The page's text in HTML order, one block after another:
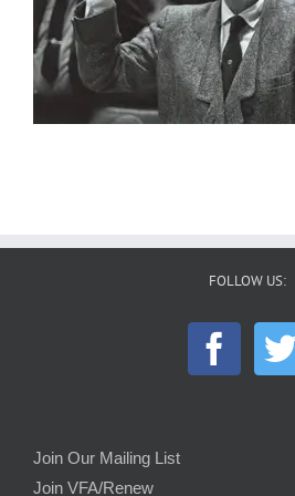
FOLLOW US:
Join Our Mailing List
Join VFA/Renew